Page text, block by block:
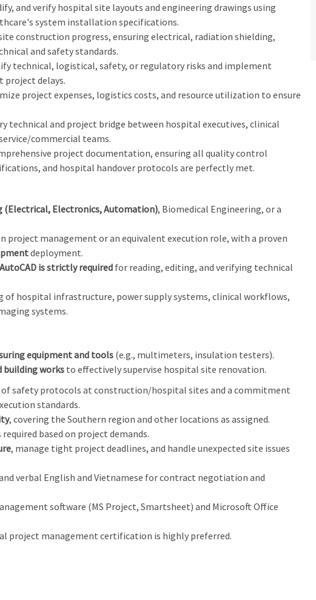
and verify hospital site layouts and engineering drawings using
system installation specifications.
construction progress, ensuring electrical, radiation shielding,
and safety standards.
technical, logistical, safety, or regulatory risks and implement
delays.
project expenses, logistics costs, and resource utilization to ensure
technical and project bridge between hospital executives, clinical
commercial teams.
project documentation, ensuring all quality control
and hospital handover protocols are perfectly met.
(Electrical, Electronics, Automation), Biomedical Engineering, or a
project management or an equivalent execution role, with a proven
deployment.
is strictly required for reading, editing, and verifying technical
of hospital infrastructure, power supply systems, clinical workflows,
systems.
equipment and tools (e.g., multimeters, insulation testers).
building works to effectively supervise hospital site renovation.
of safety protocols at construction/hospital sites and a commitment
standards.
, covering the Southern region and other locations as assigned.
required based on project demands.
, manage tight project deadlines, and handle unexpected site issues
verbal English and Vietnamese for contract negotiation and
software (MS Project, Smartsheet) and Microsoft Office
project management certification is highly preferred.